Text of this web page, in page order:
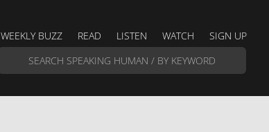
WEEKLY BUZZ READ LISTEN WATCH SIGN UP